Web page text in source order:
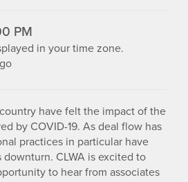
PM
in your time zone.
have felt the impact of the
by COVID-19. As deal flow has
practices in particular have
CLWA is excited to
to hear from associates